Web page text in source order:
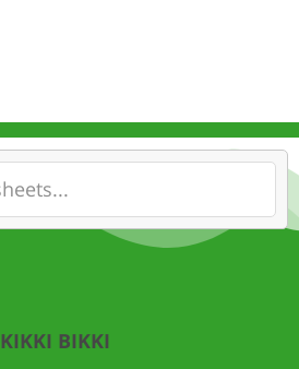
KIKKI BIKKI